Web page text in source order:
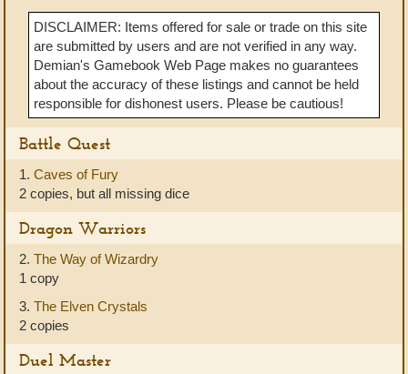
DISCLAIMER: Items offered for sale or trade on this site
are submitted by users and are not verified in any way.
Demian's Gamebook Web Page makes no guarantees
about the accuracy of these listings and cannot be held
responsible for dishonest users. Please be cautious!
Battle Quest
1. Caves of Fury
2 copies, but all missing dice
Dragon Warriors
2. The Way of Wizardry
1 copy
3. The Elven Crystals
2 copies
Duel Master